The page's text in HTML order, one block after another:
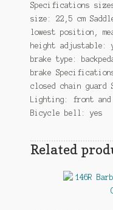
Specifications
size: 22,5 cm
lowest position,
height adjustable:
brake type:
brake
closed chain guard
Lighting: front
Bicycle bell: yes
Related